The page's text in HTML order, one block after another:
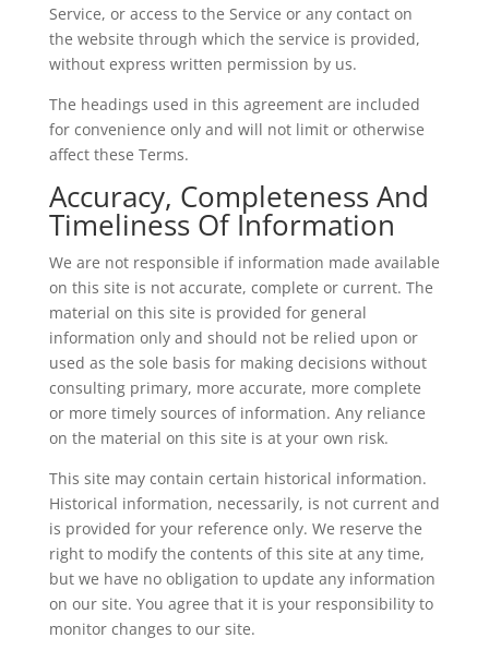
Service, or access to the Service or any contact on
the website through which the service is provided,
without express written permission by us.
The headings used in this agreement are included
for convenience only and will not limit or otherwise
affect these Terms.
Accuracy, Completeness And
Timeliness Of Information
We are not responsible if information made available
on this site is not accurate, complete or current. The
material on this site is provided for general
information only and should not be relied upon or
used as the sole basis for making decisions without
consulting primary, more accurate, more complete
or more timely sources of information. Any reliance
on the material on this site is at your own risk.
This site may contain certain historical information.
Historical information, necessarily, is not current and
is provided for your reference only. We reserve the
right to modify the contents of this site at any time,
but we have no obligation to update any information
on our site. You agree that it is your responsibility to
monitor changes to our site.